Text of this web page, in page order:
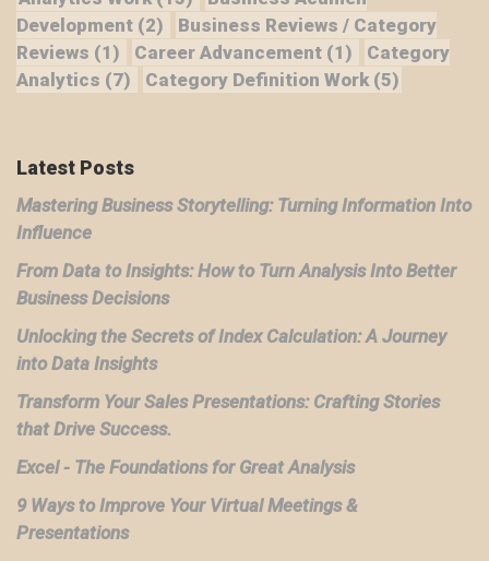
Development (2)
Business Reviews / Category
Reviews (1) Career Advancement (1)
Category
Analytics (7) Category Definition Work (5)
Latest Posts
Mastering Business Storytelling: Turning Information Into
Influence
From Data to Insights: How to Turn Analysis Into Better
Business Decisions
Unlocking the Secrets of Index Calculation: A Journey
into Data Insights
Transform Your Sales Presentations: Crafting Stories
that Drive Success.
Excel - The Foundations for Great Analysis
9 Ways to Improve Your Virtual Meetings &
Presentations